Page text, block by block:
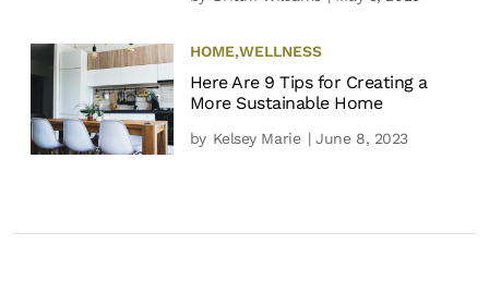
HOME,WELLNESS
Here Are 9 Tips for Creating a
More Sustainable Home
by Kelsey Marie | June 8, 2023